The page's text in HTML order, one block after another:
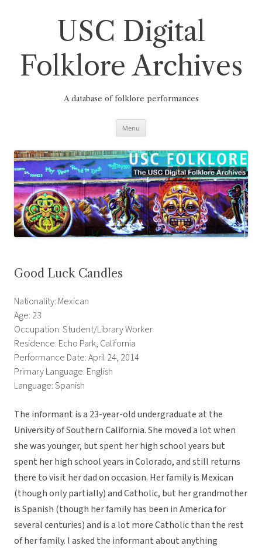
USC Digital
Folklore Archives
A database of folklore performances
Menu
Good Luck Candles
Nationality: Mexican
Age: 23
Occupation: Student/Library Worker
Residence: Echo Park, California
Performance Date: April 24, 2014
Primary Language: English
Language: Spanish
The informant is a 23-year-old undergraduate at the
University of Southern California. She moved a lot when
she was younger, but spent her high school years but
spent her high school years in Colorado, and still returns
there to visit her dad on occasion. Her family is Mexican
(though only partially) and Catholic, but her grandmother
is Spanish (though her family has been in America for
several centuries) and is a lot more Catholic than the rest
of her family. I asked the informant about anything